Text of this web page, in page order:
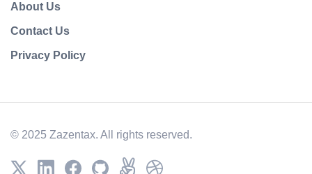
About Us
Contact Us
Privacy Policy
© 2025 Zazentax. All rights reserved.